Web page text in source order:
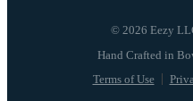
© 2026 Eezy
Terms of Use